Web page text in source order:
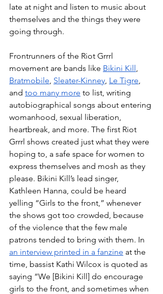
late at night and listen to music about
themselves and the things they were
going through.
Frontrunners of the Riot Grrrl
movement are bands like Bikini Kill
Bratmobile Sleater-Kinney Le Tigre
and too many more to list, writing
autobiographical songs about entering
womanhood, sexual liberation,
heartbreak, and more. The first Riot
Grrrl shows created just what they were
hoping to, a safe space for women to
express themselves and mosh as they
please. Bikini Kill’s lead singer,
Kathleen Hanna, could be heard
yelling “Girls to the front,” whenever
the shows got too crowded, because
of the violence that the few male
patrons tended to bring with them. In
an interview printed in a fanzine at the
time, bassist Kathi Wilcox is quoted as
saying “We [Bikini Kill] do encourage
girls to the front, and sometimes when